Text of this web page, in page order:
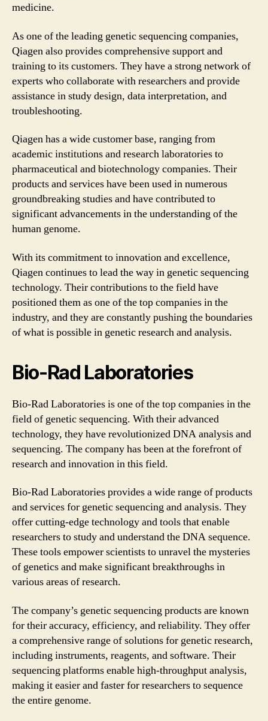
medicine.
As one of the leading genetic sequencing companies,
Qiagen also provides comprehensive support and
training to its customers. They have a strong network of
experts who collaborate with researchers and provide
assistance in study design, data interpretation, and
troubleshooting.
Qiagen has a wide customer base, ranging from
academic institutions and research laboratories to
pharmaceutical and biotechnology companies. Their
products and services have been used in numerous
groundbreaking studies and have contributed to
significant advancements in the understanding of the
human genome.
With its commitment to innovation and excellence,
Qiagen continues to lead the way in genetic sequencing
technology. Their contributions to the field have
positioned them as one of the top companies in the
industry, and they are constantly pushing the boundaries
of what is possible in genetic research and analysis.
Bio-Rad Laboratories
Bio-Rad Laboratories is one of the top companies in the
field of genetic sequencing. With their advanced
technology, they have revolutionized DNA analysis and
sequencing. The company has been at the forefront of
research and innovation in this field.
Bio-Rad Laboratories provides a wide range of products
and services for genetic sequencing and analysis. They
offer cutting-edge technology and tools that enable
researchers to study and understand the DNA sequence.
These tools empower scientists to unravel the mysteries
of genetics and make significant breakthroughs in
various areas of research.
The company’s genetic sequencing products are known
for their accuracy, efficiency, and reliability. They offer
a comprehensive range of solutions for genetic research,
including instruments, reagents, and software. Their
sequencing platforms enable high-throughput analysis,
making it easier and faster for researchers to sequence
the entire genome.